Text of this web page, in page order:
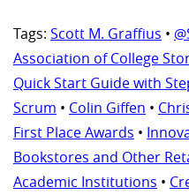
Tags: Scott M. Graffius •
Association of College
Quick Start Guide with
Scrum • Colin Giffen •
First Place Awards •
Bookstores and Other
Academic Institutions •